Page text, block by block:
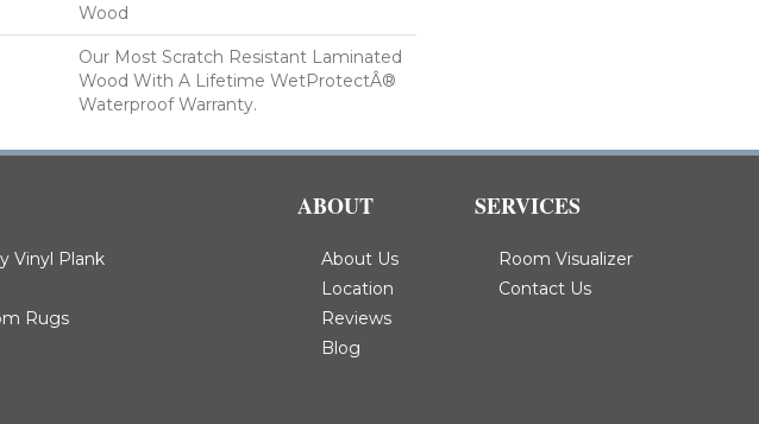
Wood
Our Most Scratch Resistant Laminated
Wood With A Lifetime WetProtectÂ®
Waterproof Warranty.
Vinyl Plank
Rugs
ABOUT
About Us
Location
Reviews
Blog
SERVICES
Room Visualizer
Contact Us